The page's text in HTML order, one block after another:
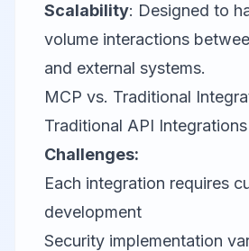
Scalability: Designed to
volume interactions
and external systems.
MCP vs. Traditional
Traditional API Integrations
Challenges:
Each integration requires
development
Security implementation